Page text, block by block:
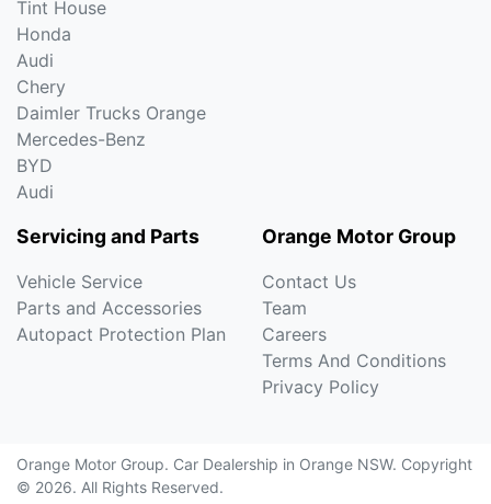
Tint House
Honda
Audi
Chery
Daimler Trucks Orange
Mercedes-Benz
BYD
Audi
Servicing and Parts
Vehicle Service
Parts and Accessories
Autopact Protection Plan
Orange Motor Group
Contact Us
Team
Careers
Terms And Conditions
Privacy Policy
Orange Motor Group. Car Dealership in Orange NSW. Copyright
© 2026. All Rights Reserved.